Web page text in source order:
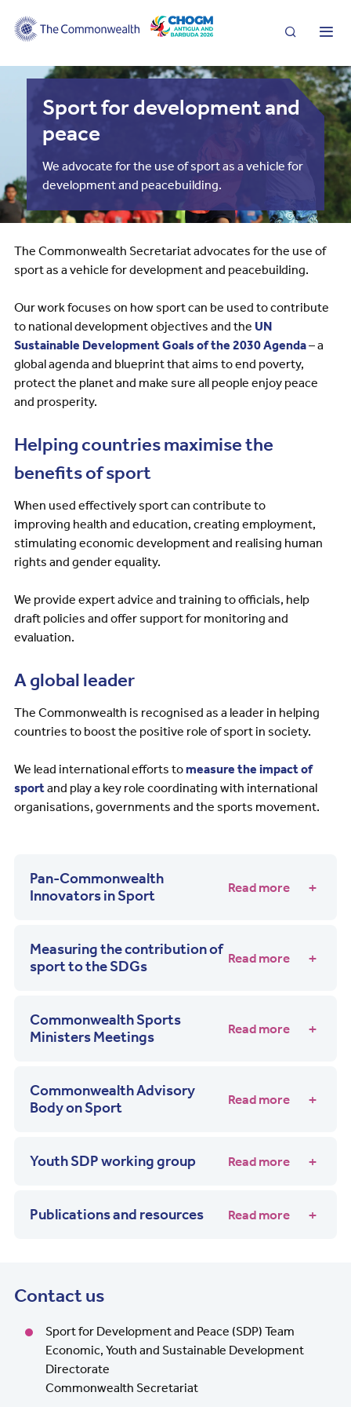
Search
Sport for development and
peace
We advocate for the use of sport as a vehicle for
development and peacebuilding.
The Commonwealth Secretariat advocates for the use of
sport as a vehicle for development and peacebuilding.
Our work focuses on how sport can be used to contribute
to national development objectives and the UN
Sustainable Development Goals of the 2030 Agenda– a
global agenda and blueprint that aims to end poverty,
protect the planet and make sure all people enjoy peace
and prosperity.
Helping countries maximise the
benefits of sport
When used effectively sport can contribute to
improving health and education, creating employment,
stimulating economic development and realising human
rights and gender equality.
We provide expert advice and training to officials, help
draft policies and offer support for monitoring and
evaluation.
A global leader
The Commonwealth is recognised as a leader in helping
countries to boost the positive role of sport in society.
We lead international efforts tomeasure the impact of
sportand play a key role coordinating with international
organisations, governments and the sports movement.
Pan-Commonwealth
Innovators in Sport
Read more
Measuring the contribution of
sport to the SDGs
Read more
Commonwealth Sports
Ministers Meetings
Read more
Commonwealth Advisory
Body on Sport
Read more
Youth SDP working group Read more
Publications and resources Read more
Contact us
Sport for Development and Peace (SDP) Team
Economic, Youth and Sustainable Development
Directorate
Commonwealth Secretariat